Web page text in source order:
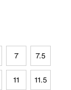
7 7.5
11 11.5